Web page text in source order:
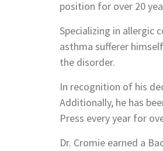
position for over 20
Specializing in allergic
asthma sufferer
the disorder.
In recognition of his
Additionally, he has
Press every year for
Dr. Cromie earned a